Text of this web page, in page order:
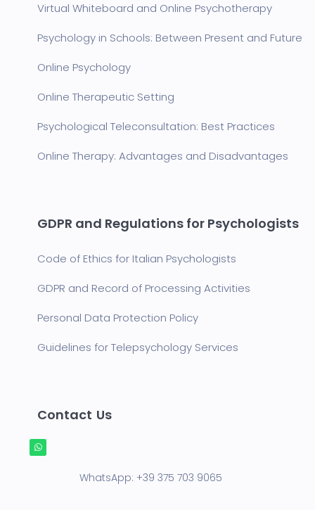
Virtual Whiteboard and Online Psychotherapy
Psychology in Schools: Between Present and Future
Online Psychology
Online Therapeutic Setting
Psychological Teleconsultation: Best Practices
Online Therapy: Advantages and Disadvantages
GDPR and Regulations for Psychologists
Code of Ethics for Italian Psychologists
GDPR and Record of Processing Activities
Personal Data Protection Policy
Guidelines for Telepsychology Services
Contact Us
WhatsApp: +39 375 703 9065